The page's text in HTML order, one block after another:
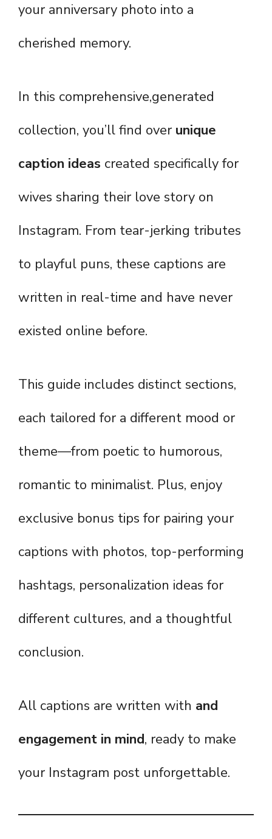
your anniversary photo into a
cherished memory.
In this comprehensive,generated
collection, you’ll find over unique
caption ideas created specifically for
wives sharing their love story on
Instagram. From tear-jerking tributes
to playful puns, these captions are
written in real-time and have never
existed online before.
This guide includes distinct sections,
each tailored for a different mood or
theme—from poetic to humorous,
romantic to minimalist. Plus, enjoy
exclusive bonus tips for pairing your
captions with photos, top-performing
hashtags, personalization ideas for
different cultures, and a thoughtful
conclusion.
All captions are written with and
engagement in mind, ready to make
your Instagram post unforgettable.